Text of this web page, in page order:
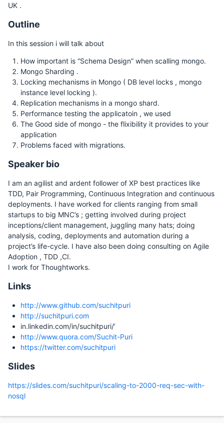
UK .
Outline
In this session i will talk about
How important is “Schema Design” when scalling mongo.
Mongo Sharding .
Locking mechanisms in Mongo ( DB level locks , mongo
instance level locking ).
Replication mechanisms in a mongo shard.
Performance testing the applicatoin , we used
The Good side of mongo - the flixibility it provides to your
application
Problems faced with migrations.
Speaker bio
I am an agilist and ardent follower of XP best practices like
TDD, Pair Programming, Continuous Integration and continuous
deployments. I have worked for clients ranging from small
startups to big MNC’s ; getting involved during project
inceptions/client management, juggling many hats; doing
analysis, coding, deployments and automation during a
project’s life-cycle. I have also been doing consulting on Agile
Adoption , TDD ,CI.
I work for Thoughtworks.
Links
http://www.github.com/suchitpuri
http://suchitpuri.com
in.linkedin.com/in/suchitpuri/’
http://www.quora.com/Suchit-Puri
https://twitter.com/suchitpuri
Slides
https://slides.com/suchitpuri/scaling-to-2000-req-sec-with-
nosql